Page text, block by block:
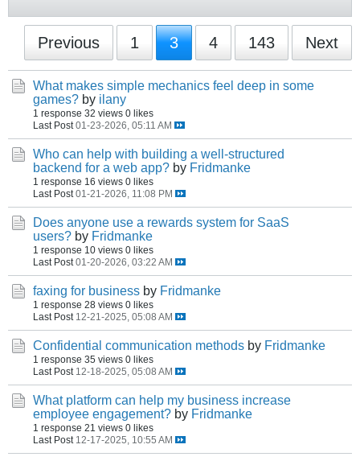
Previous 1 3 4 143 Next
What makes simple mechanics feel deep in some
games? by ilany
1 response 32 views 0 likes
Last Post 01-23-2026, 05:11 AM
Who can help with building a well-structured
backend for a web app? by Fridmanke
1 response 16 views 0 likes
Last Post 01-21-2026, 11:08 PM
Does anyone use a rewards system for SaaS
users? by Fridmanke
1 response 10 views 0 likes
Last Post 01-20-2026, 03:22 AM
faxing for business by Fridmanke
1 response 28 views 0 likes
Last Post 12-21-2025, 05:08 AM
Confidential communication methods by Fridmanke
1 response 35 views 0 likes
Last Post 12-18-2025, 05:08 AM
What platform can help my business increase
employee engagement? by Fridmanke
1 response 21 views 0 likes
Last Post 12-17-2025, 10:55 AM